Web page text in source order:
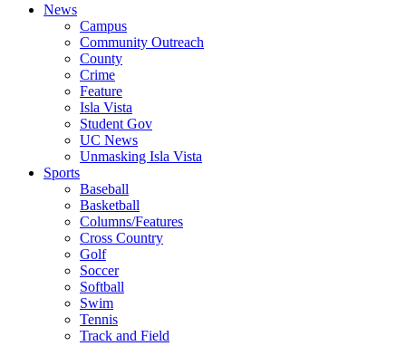
News
Campus
Community Outreach
County
Crime
Feature
Isla Vista
Student Gov
UC News
Unmasking Isla Vista
Sports
Baseball
Basketball
Columns/Features
Cross Country
Golf
Soccer
Softball
Swim
Tennis
Track and Field